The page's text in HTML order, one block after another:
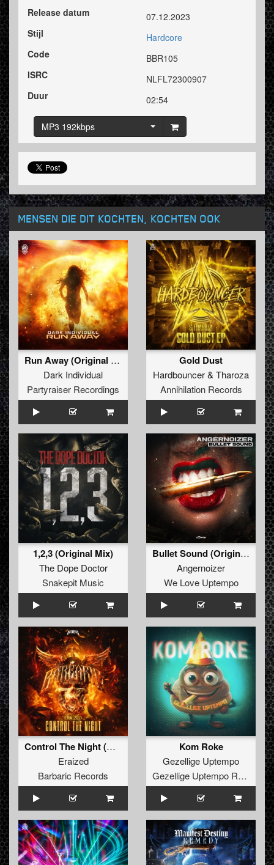
Release datum
07.12.2023
Stijl
Hardcore
Code
BBR105
ISRC
NLFL72300907
Duur
02:54
MP3 192kbps
MENSEN DIE DIT KOCHTEN, KOCHTEN OOK
Run Away (Original Mix)
Dark Individual
Partyraiser Recordings
Gold Dust
Hardbouncer& Tharoza
Annihilation Records
1,2,3 (Original Mix)
The Dope Doctor
Snakepit Music
Bullet Sound (Original Mix)
Angernoizer
We Love Uptempo
Control The Night (Original Mix)
Eraized
Barbaric Records
Kom Roke
Gezellige Uptempo
Gezellige Uptempo Records